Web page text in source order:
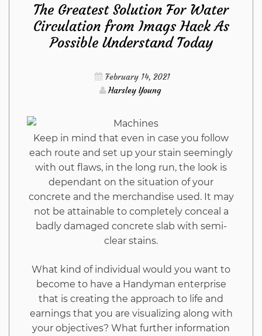
Living
Room
Furniture
Hack
Revealed
The Greatest Solution For Water
Circulation from Imags Hack As
Possible Understand Today
February 14, 2021
Harsley Young
Keep in mind that even in case you follow
each route and set up your stain seemingly
with out flaws, in the long run, the look is
dependant on the situation of your
concrete and the merchandise used. It may
not be attainable to completely conceal a
badly damaged concrete slab with semi-
clear stains.
What kind of individual would you want to
become to have a Handyman enterprise
that is creating the approach to life and
earnings that you are visualizing along with
your objectives? What further information